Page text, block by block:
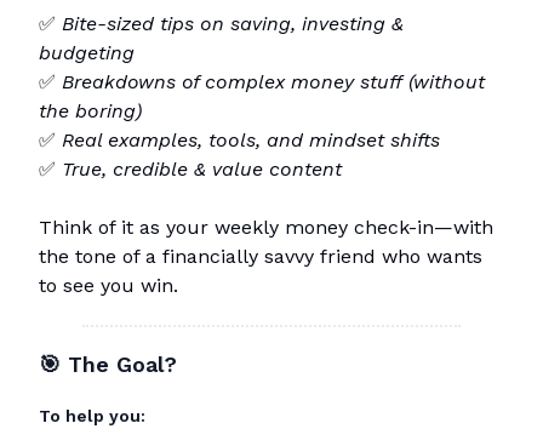
✅ Bite-sized tips on saving, investing &
budgeting
✅ Breakdowns of complex money stuff (without
the boring)
✅ Real examples, tools, and mindset shifts
✅ True, credible & value content
Think of it as your weekly money check-in—with
the tone of a financially savvy friend who wants
to see you win.
🎯 The Goal?
To help you: